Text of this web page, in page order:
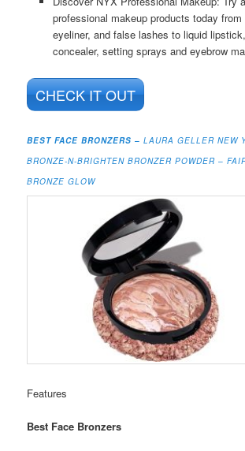
professional makeup products today from
eyeliner, and false lashes to liquid
concealer, setting sprays and eyebrow
CHECK IT OUT
BEST FACE BRONZERS –LAURA GELLER NEW
BRONZE-N-BRIGHTEN BRONZER POWDER –
BRONZE GLOW
Features
Best Face Bronzers